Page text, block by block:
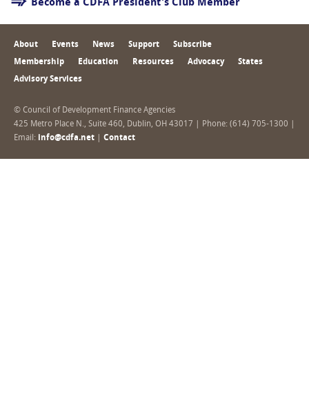
Become a CDFA President's Club Member
About Events News Support Subscribe
Membership Education Resources Advocacy States
Advisory Services
© Council of Development Finance Agencies
425 Metro Place N., Suite 460, Dublin, OH 43017 | Phone: (614) 705-1300 |
Email: info@cdfa.net Contact